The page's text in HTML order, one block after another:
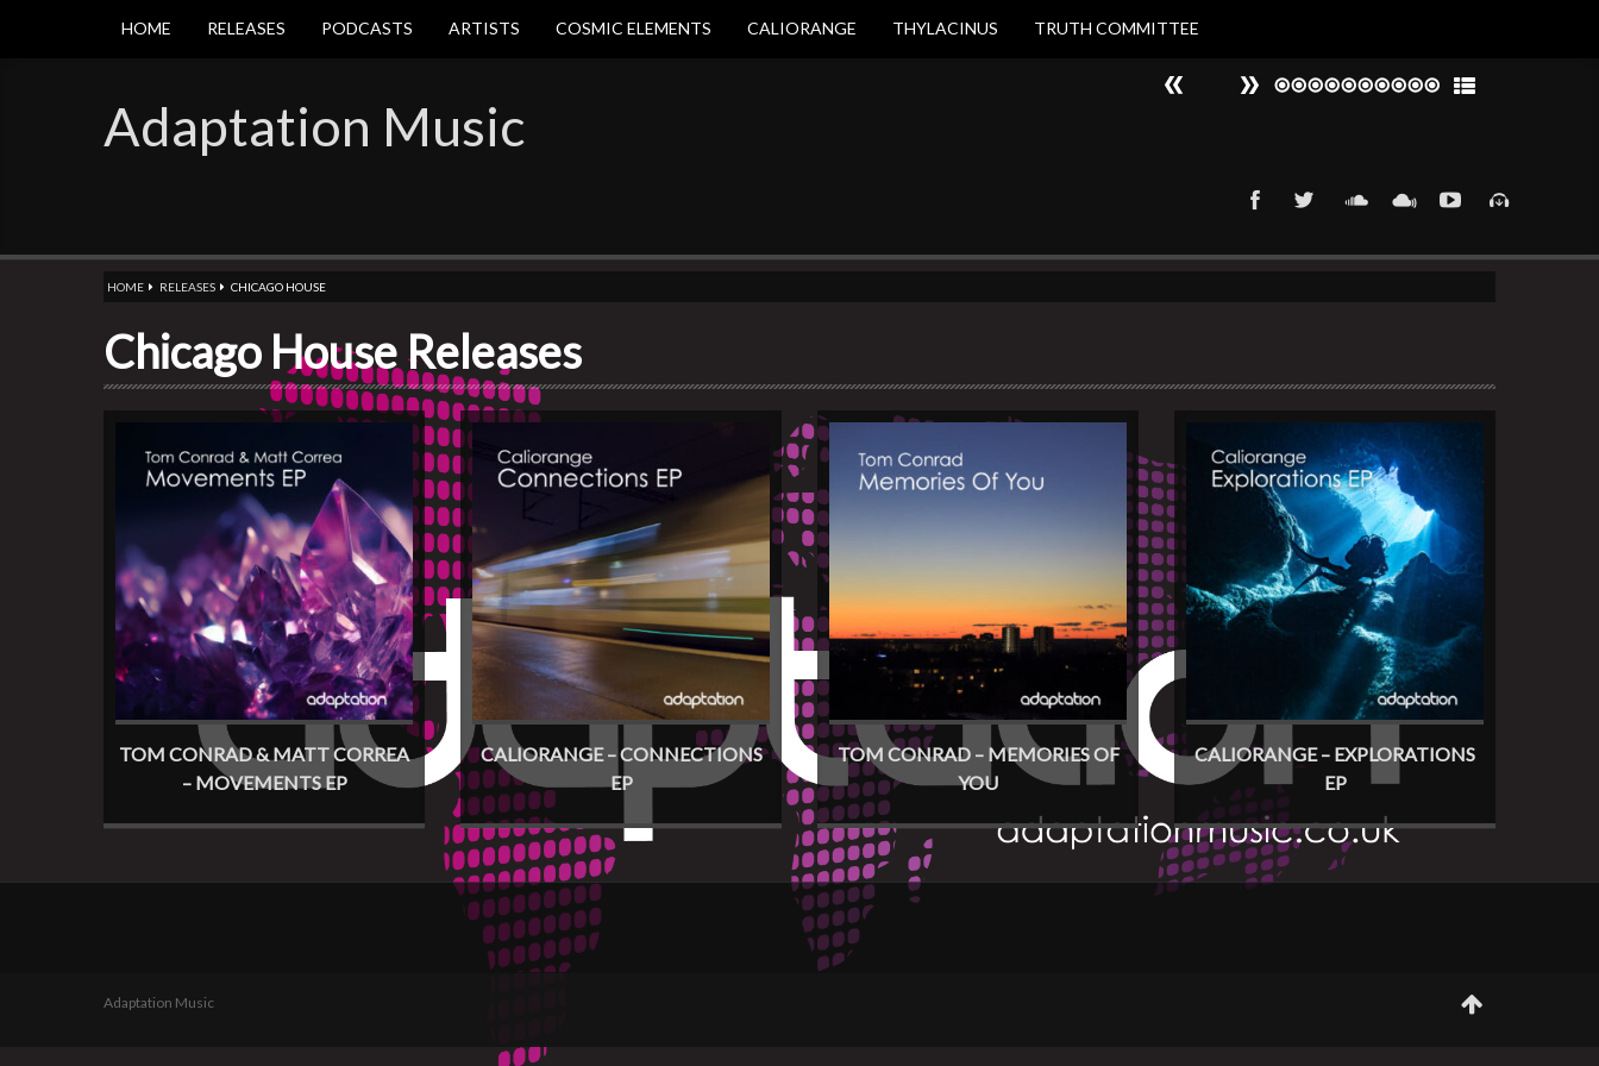
HOME RELEASES PODCASTS ARTISTS COSMIC ELEMENTS CALIORANGE THYLACINUS TRUTH COMMITTEE
#
Adaptation Music
HOME RELEASES CHICAGO HOUSE
Chicago House Releases
TOM CONRAD & MATT CORREA
– MOVEMENTS EP
CALIORANGE – CONNECTIONS
EP
TOM CONRAD – MEMORIES OF
YOU
CALIORANGE – EXPLORATIONS
EP
Adaptation Music